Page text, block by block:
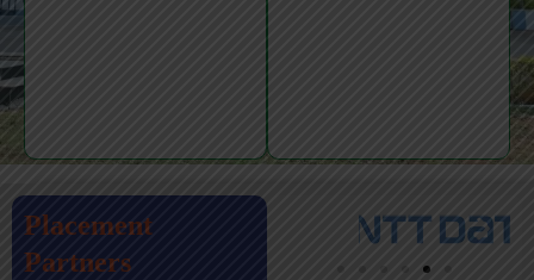
Placement
Partners